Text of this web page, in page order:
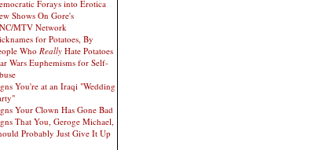
Forays into Erotica
Shows On Gore's
MTV Network
for Potatoes, By
Who Really Hate Potatoes
Wars Euphemisms for Self-
You're at an Iraqi "Wedding
Your Clown Has Gone Bad
That You, Geroge Michael,
Probably Just Give It Up